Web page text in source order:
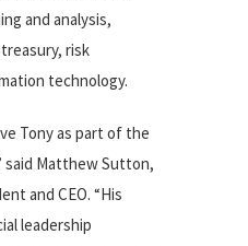
and analysis,
risk
technology.
Tony as part of the
said Matthew Sutton,
and CEO. “His
leadership